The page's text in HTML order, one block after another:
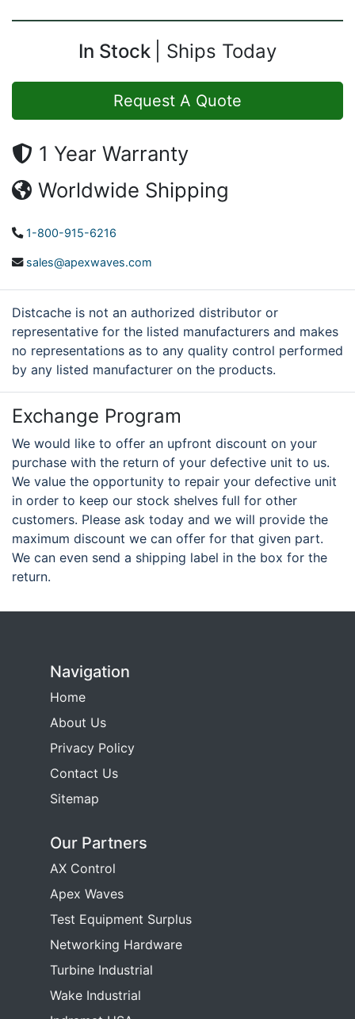
In Stock Ships Today
Request A Quote
1 Year Warranty
Worldwide Shipping
1-800-915-6216
sales@apexwaves.com
Distcache is not an authorized distributor or
representative for the listed manufacturers and makes
no representations as to any quality control performed
by any listed manufacturer on the products.
Exchange Program
We would like to offer an upfront discount on your
purchase with the return of your defective unit to us.
We value the opportunity to repair your defective unit
in order to keep our stock shelves full for other
customers. Please ask today and we will provide the
maximum discount we can offer for that given part.
We can even send a shipping label in the box for the
return.
Navigation
Home
About Us
Privacy Policy
Contact Us
Sitemap
Our Partners
AX Control
Apex Waves
Test Equipment Surplus
Networking Hardware
Turbine Industrial
Wake Industrial